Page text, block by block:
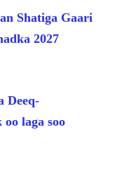
Shatiga Gaari
2027
Deeq-
laga soo